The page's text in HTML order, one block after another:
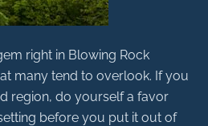
right in Blowing Rock
many tend to overlook. If you
region, do yourself a favor
before you put it out of